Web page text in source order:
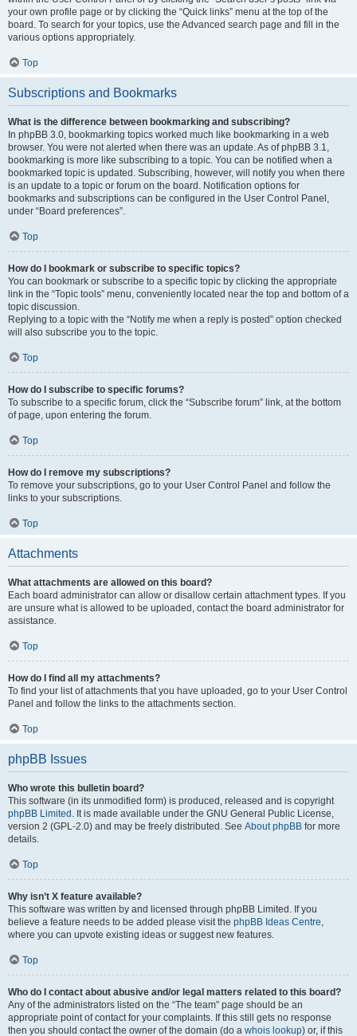
your own profile page or by clicking the “Quick links” menu at the top of the
board. To search for your topics, use the Advanced search page and fill in the
various options appropriately.
Top
Subscriptions and Bookmarks
What is the difference between bookmarking and subscribing?
In phpBB 3.0, bookmarking topics worked much like bookmarking in a web
browser. You were not alerted when there was an update. As of phpBB 3.1,
bookmarking is more like subscribing to a topic. You can be notified when a
bookmarked topic is updated. Subscribing, however, will notify you when there
is an update to a topic or forum on the board. Notification options for
bookmarks and subscriptions can be configured in the User Control Panel,
under “Board preferences”.
Top
How do I bookmark or subscribe to specific topics?
You can bookmark or subscribe to a specific topic by clicking the appropriate
link in the “Topic tools” menu, conveniently located near the top and bottom of a
topic discussion.
Replying to a topic with the “Notify me when a reply is posted” option checked
will also subscribe you to the topic.
Top
How do I subscribe to specific forums?
To subscribe to a specific forum, click the “Subscribe forum” link, at the bottom
of page, upon entering the forum.
Top
How do I remove my subscriptions?
To remove your subscriptions, go to your User Control Panel and follow the
links to your subscriptions.
Top
Attachments
What attachments are allowed on this board?
Each board administrator can allow or disallow certain attachment types. If you
are unsure what is allowed to be uploaded, contact the board administrator for
assistance.
Top
How do I find all my attachments?
To find your list of attachments that you have uploaded, go to your User Control
Panel and follow the links to the attachments section.
Top
phpBB Issues
Who wrote this bulletin board?
This software (in its unmodified form) is produced, released and is copyright
phpBB Limited . It is made available under the GNU General Public License,
version 2 (GPL-2.0) and may be freely distributed. See About phpBB for more
details.
Top
Why isn’t X feature available?
This software was written by and licensed through phpBB Limited. If you
believe a feature needs to be added please visit the phpBB Ideas Centre,
where you can upvote existing ideas or suggest new features.
Top
Who do I contact about abusive and/or legal matters related to this board?
Any of the administrators listed on the “The team” page should be an
appropriate point of contact for your complaints. If this still gets no response
then you should contact the owner of the domain (do a whois lookup) or, if this